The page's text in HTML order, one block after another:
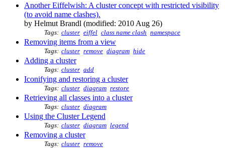
Another Eiffelwish: A cluster concept with restricted visibility
(to avoid name clashes).
by Helmut Brandl (modified: 2010 Aug 26)
Tags: cluster eiffel class name clash namespace
Removing items from a view
Tags: cluster remove diagram hide
Adding a cluster
Tags: cluster add
Iconifying and restoring a cluster
Tags: cluster diagram restore
Retrieving all classes into a cluster
Tags: cluster diagram
Using the Cluster Legend
Tags: cluster diagram legend
Removing a cluster
Tags: cluster remove